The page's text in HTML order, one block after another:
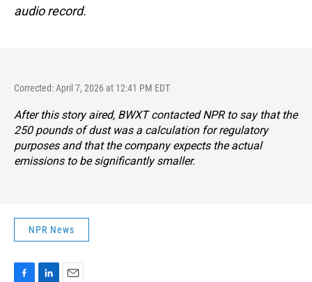
audio record.
Corrected: April 7, 2026 at 12:41 PM EDT
After this story aired, BWXT contacted NPR to say that the
250 pounds of dust was a calculation for regulatory
purposes and that the company expects the actual
emissions to be significantly smaller.
NPR News